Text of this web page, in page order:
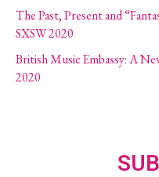
The Past, Present and
SXSW 2020
British Music Embassy: A
2020